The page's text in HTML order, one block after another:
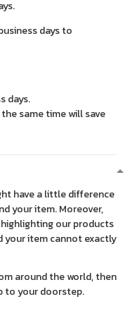
days to
days.
same time will save
have a little difference
your item. Moreover,
our products
item cannot exactly
around the world, then
to your doorstep.